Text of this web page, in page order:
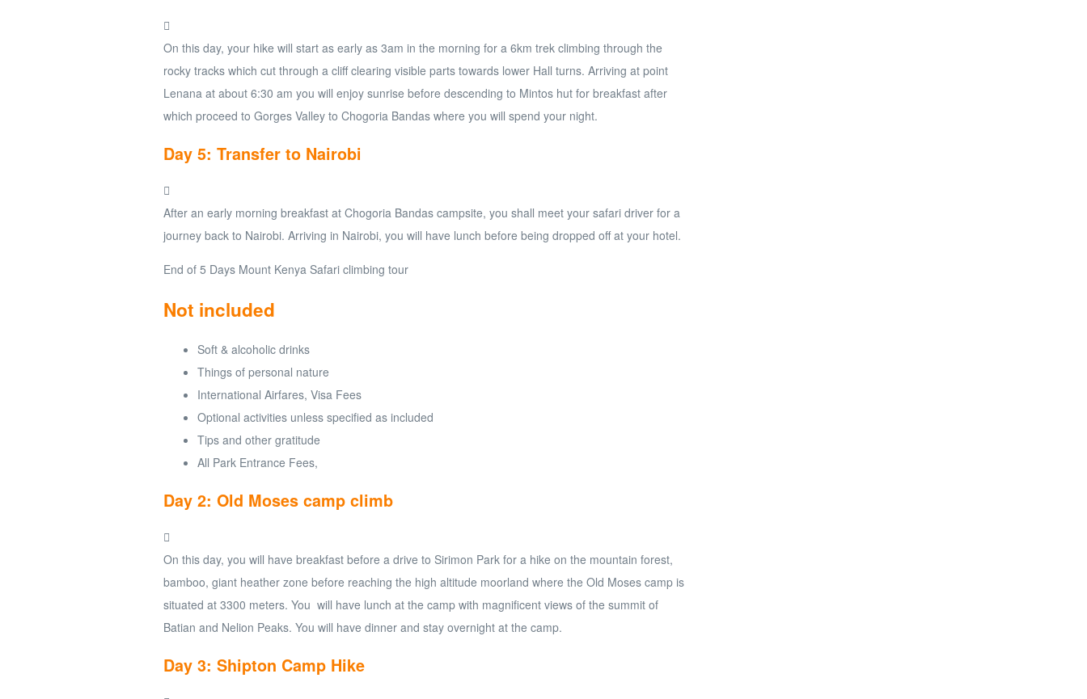
On this day, your hike will start as early as 3am in the morning for a 6km trek climbing through the
rocky tracks which cut through a cliff clearing visible parts towards lower Hall turns. Arriving at point
Lenana at about 6:30 am you will enjoy sunrise before descending to Mintos hut for breakfast after
which proceed to Gorges Valley to Chogoria Bandas where you will spend your night.
Day 5: Transfer to Nairobi
After an early morning breakfast at Chogoria Bandas campsite, you shall meet your safari driver for a
journey back to Nairobi. Arriving in Nairobi, you will have lunch before being dropped off at your hotel.
End of 5 Days Mount Kenya Safari climbing tour
Not included
Soft & alcoholic drinks
Things of personal nature
International Airfares, Visa Fees
Optional activities unless specified as included
Tips and other gratitude
All Park Entrance Fees,
Day 2: Old Moses camp climb
On this day, you will have breakfast before a drive to Sirimon Park for a hike on the mountain forest,
bamboo, giant heather zone before reaching the high altitude moorland where the Old Moses camp is
situated at 3300 meters. You will have lunch at the camp with magnificent views of the summit of
Batian and Nelion Peaks. You will have dinner and stay overnight at the camp.
Day 3: Shipton Camp Hike